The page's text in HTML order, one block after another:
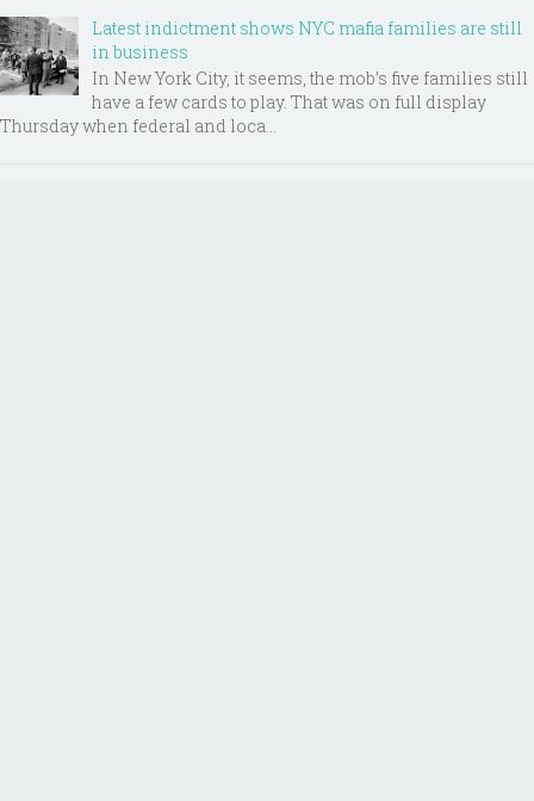
Latest indictment shows NYC mafia families are still
in business
In New York City, it seems, the mob’s five families still
have a few cards to play. That was on full display
Thursday when federal and loca...